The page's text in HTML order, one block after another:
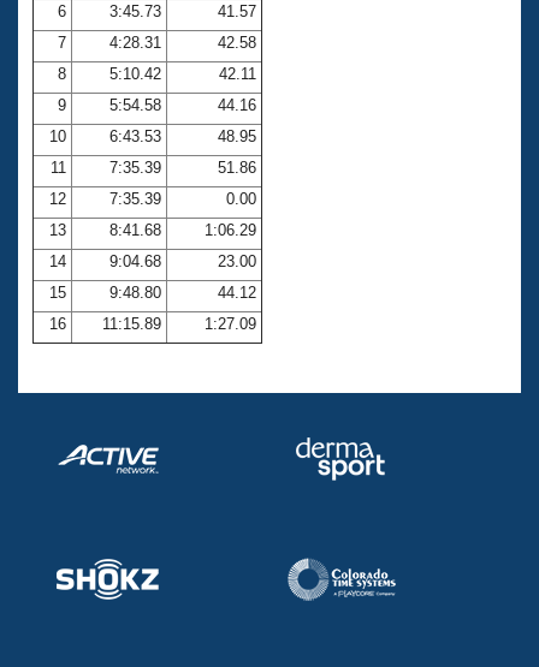
Adult Learn-To-Swim Central
6
3:45.73
41.57
7
4:28.31
42.58
8
5:10.42
42.11
9
5:54.58
44.16
10
6:43.53
48.95
11
7:35.39
51.86
12
7:35.39
0.00
13
8:41.68
1:06.29
14
9:04.68
23.00
15
9:48.80
44.12
16
11:15.89 1:27.09